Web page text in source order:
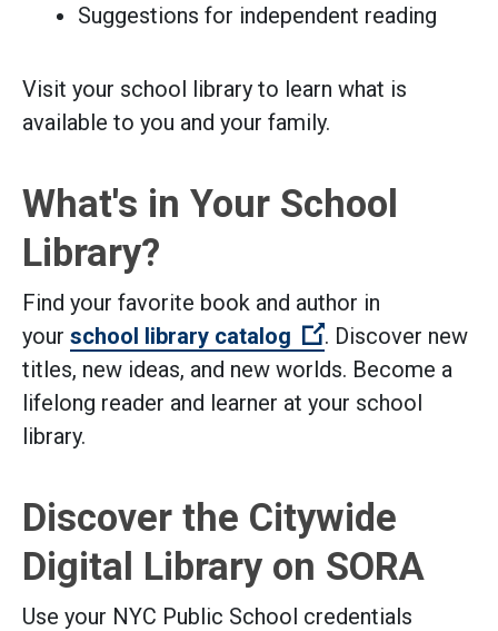
Suggestions for independent reading
Visit your school library to learn what is
available to you and your family.
What's in Your School
Library?
Find your favorite book and author in
your school library catalog (Open external
. Discover new
titles, new ideas, and new worlds. Become a
lifelong reader and learner at your school
library.
Discover the Citywide
Digital Library on SORA
Use your NYC Public School credentials